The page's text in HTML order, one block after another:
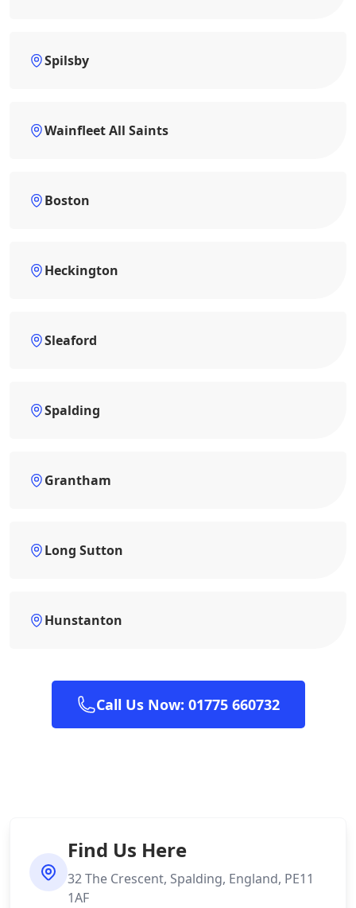
Spilsby
Wainfleet All Saints
Boston
Heckington
Sleaford
Spalding
Grantham
Long Sutton
Hunstanton
Call Us Now: 01775 660732
Find Us Here
32 The Crescent, Spalding, England, PE11
1AF